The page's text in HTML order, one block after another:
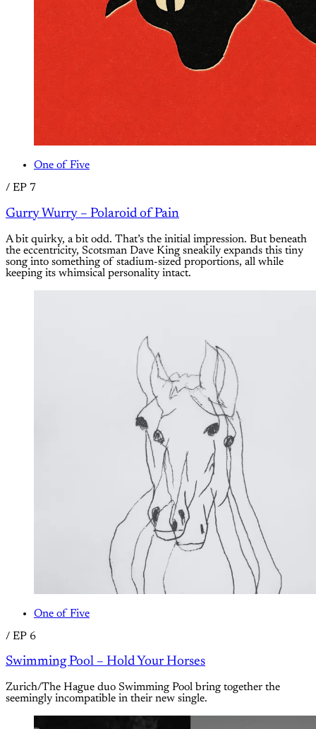
One of Five
/ EP 7
Gurry Wurry – Polaroid of Pain
A bit quirky, a bit odd. That’s the initial impression. But beneath
the eccentricity, Scotsman Dave King sneakily expands this tiny
song into something of stadium-sized proportions, all while
keeping its whimsical personality intact.
One of Five
/ EP 6
Swimming Pool – Hold Your Horses
Zurich/The Hague duo Swimming Pool bring together the
seemingly incompatible in their new single.